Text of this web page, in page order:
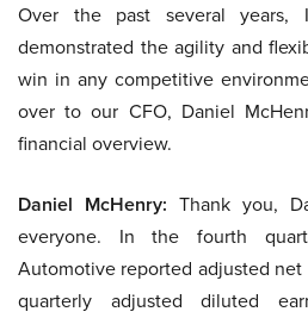
Over the past several years,
demonstrated the agility and
win in any competitive
over to our CFO, Daniel
financial overview.
Daniel McHenry: Thank you,
everyone. In the fourth
Automotive reported adjusted
quarterly adjusted diluted